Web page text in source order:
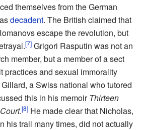
themselves from the German
decadent. The British claimed that
escape the revolution, but
[7] Grigori Rasputin was not an
member, but a member of a sect
practices and sexual immorality
a Swiss national who tutored
this in his memoir Thirteen
.[8] He made clear that Nicholas,
his trail many times, did not actually